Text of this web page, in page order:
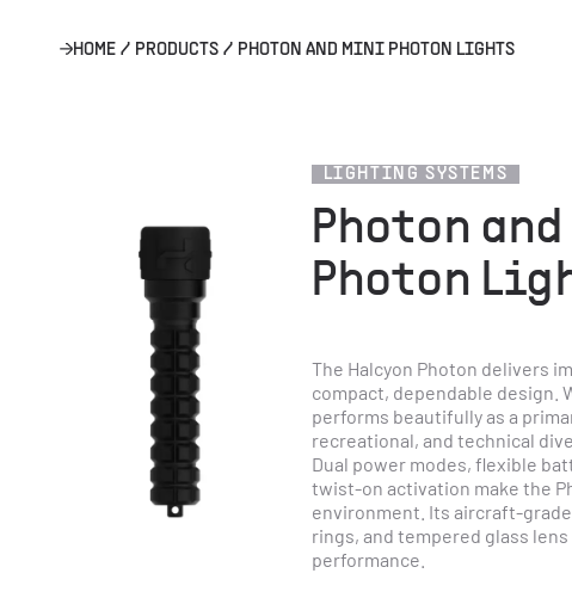
HOME / PRODUCTS / PHOTON AND MINI PHOTON LIGHTS
LIGHTING SYSTEMS
Photon
Photon
The Halcyon Photon delivers
compact, dependable design.
performs beautifully as a
recreational, and technical
Dual power modes, flexible
twist-on activation make the
environment. Its aircraft-
rings, and tempered glass
performance.